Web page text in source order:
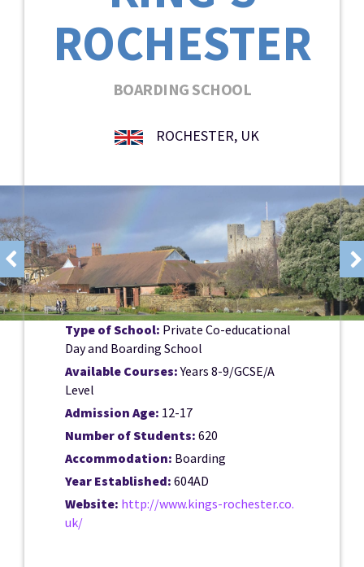
ROCHESTER
BOARDING SCHOOL
ROCHESTER, UK
Type of School: Private Co-educational
Day and Boarding School
Available Courses:Years 8-9/GCSE/A
Level
Admission Age: 12-17
Number of Students: 620
Accommodation: Boarding
Year Established: 604AD
Website: http://www.kings-rochester.co.
uk/